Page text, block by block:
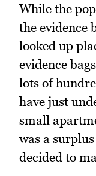
While the
the evidence
looked up
evidence
lots of
have just
small
was a
decided to